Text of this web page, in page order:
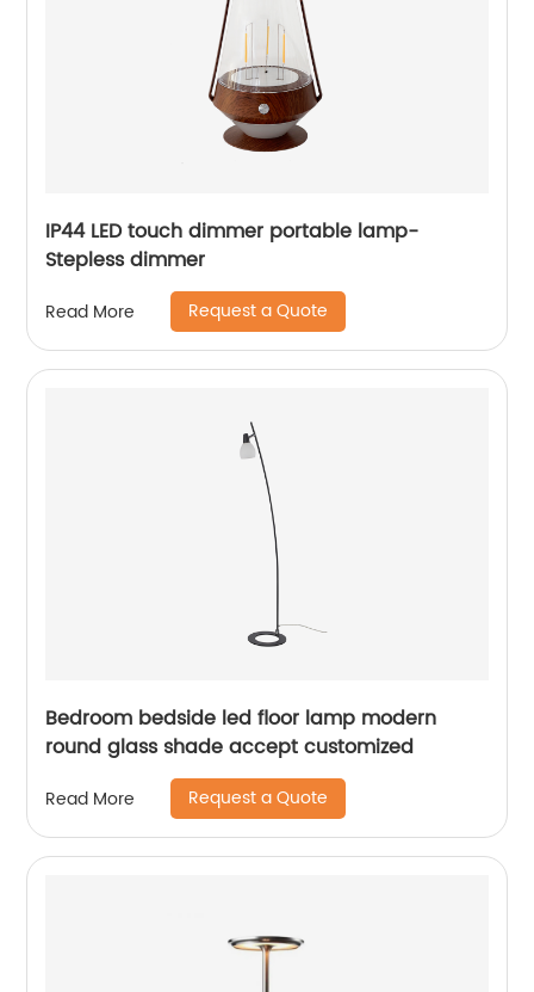
IP44 LED touch dimmer portable lamp-
Stepless dimmer
Read More Request a Quote
Bedroom bedside led floor lamp modern
round glass shade accept customized
Read More Request a Quote